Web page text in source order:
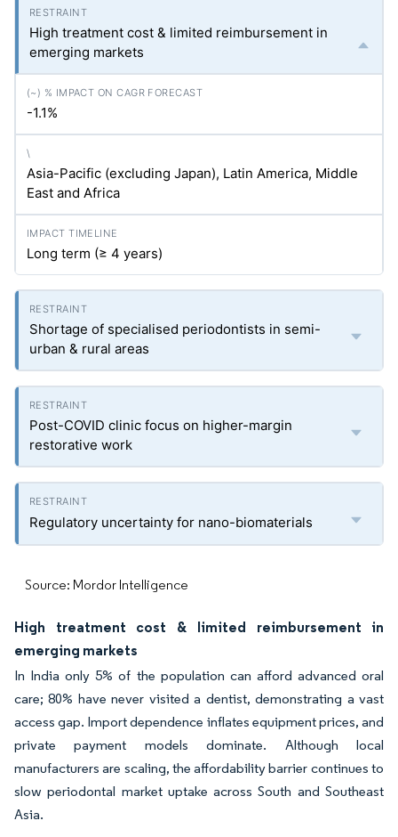
High treatment cost & limited reimbursement in
emerging markets
-1.1%
Asia-Pacific (excluding Japan), Latin America, Middle
East and Africa
Long term (≥ 4 years)
Shortage of specialised periodontists in semi-
urban & rural areas
Post-COVID clinic focus on higher-margin
restorative work
Regulatory uncertainty for nano-biomaterials
Source: Mordor Intelligence
High treatment cost & limited reimbursement in
emerging markets
In India only 5% of the population can afford advanced oral
care; 80% have never visited a dentist, demonstrating a vast
access gap. Import dependence inflates equipment prices, and
private payment models dominate. Although local
manufacturers are scaling, the affordability barrier continues to
slow periodontal market uptake across South and Southeast
Asia.